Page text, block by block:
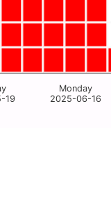
19
Monday
2025-06-16